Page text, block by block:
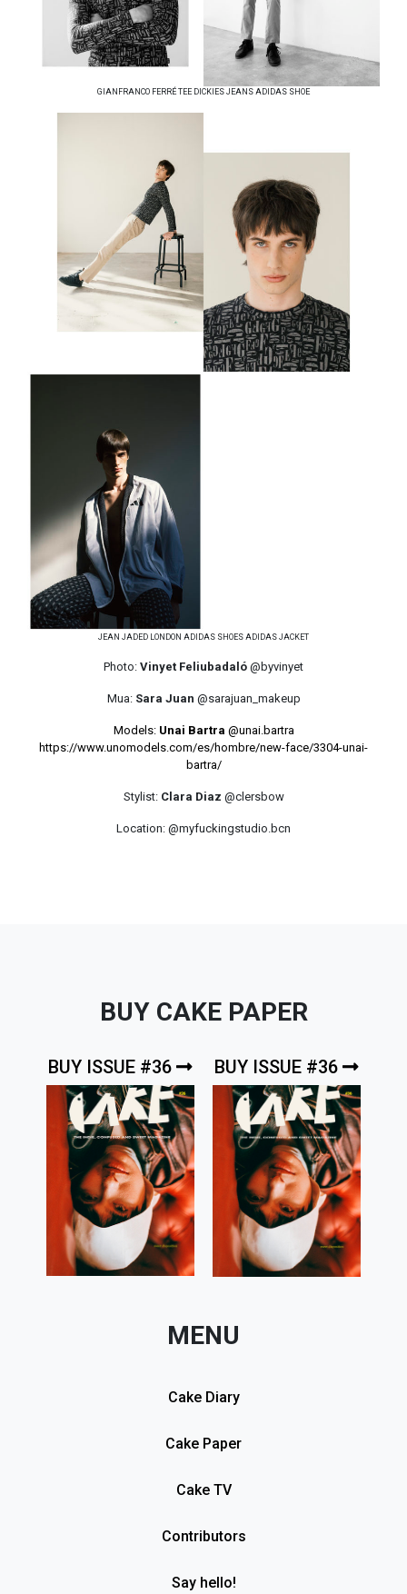
GIANFRANCO FERRÉ TEE DICKIES JEANS ADIDAS SHOE
JEAN JADED LONDON ADIDAS SHOES ADIDAS JACKET
Photo: Vinyet Feliubadaló @byvinyet
Mua: Sara Juan @sarajuan_makeup
Models: Unai Bartra @unai.bartra
https://www.unomodels.com/es/hombre/new-face/3304-unai-
bartra/
Stylist: Clara Diaz @clersbow
Location: @myfuckingstudio.bcn
BUY CAKE PAPER
BUY ISSUE #36 BUY ISSUE #36
MENU
Cake Diary
Cake Paper
Cake TV
Contributors
Say hello!